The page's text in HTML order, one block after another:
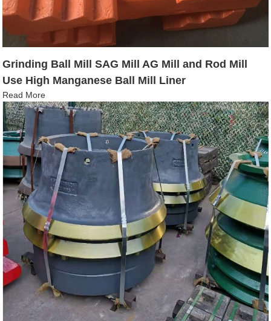
Grinding Ball Mill SAG Mill AG Mill and Rod Mill
Use High Manganese Ball Mill Liner
Read More